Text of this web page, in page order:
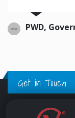
Get in Touch